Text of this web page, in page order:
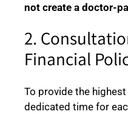
not create a doctor-
2.
Financial
To provide the
dedicated time for